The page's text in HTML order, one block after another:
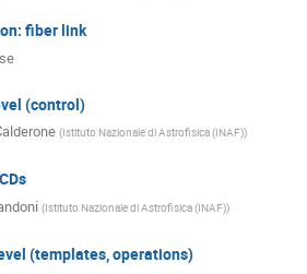
fiber link
(control)
(Istituto Nazionale di Astrofisica (INAF))
(Istituto Nazionale di Astrofisica (INAF))
(templates, operations)